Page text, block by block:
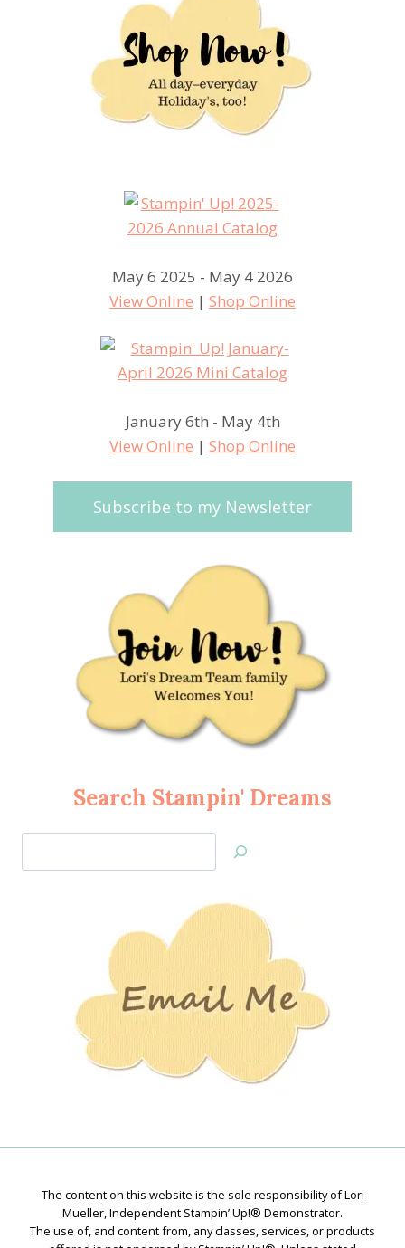
May 6 2025 - May 4 2026
View Online | Shop Online
January 6th - May 4th
View Online | Shop Online
Subscribe to my Newsletter
Search Stampin' Dreams
Jan’s
The content on this website is the sole responsibility of Lori
Mueller, Independent Stampin’ Up!® Demonstrator.
The use of, and content from, any classes, services, or products